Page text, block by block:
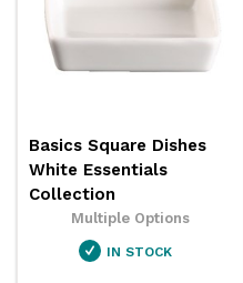
Basics Square Dishes
White Essentials
Collection
Multiple Options
IN STOCK